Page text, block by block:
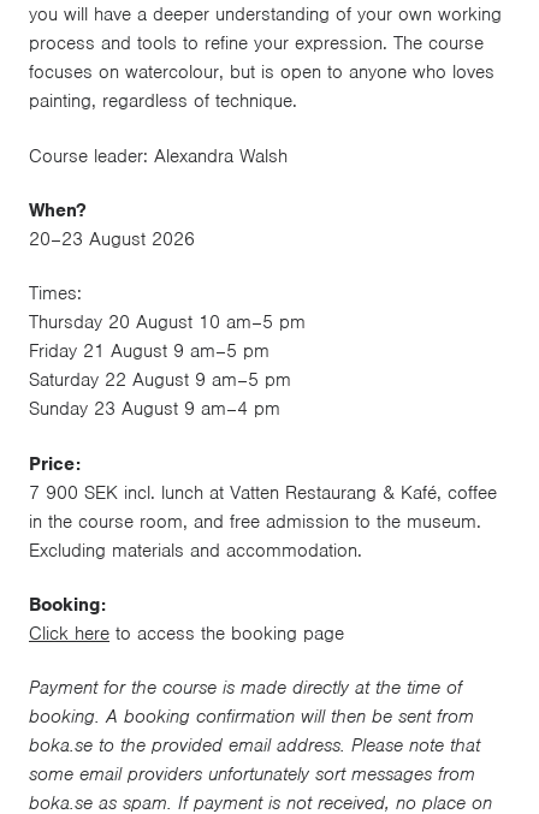
you will have a deeper understanding of your own working
process and tools to refine your expression. The course
focuses on watercolour, but is open to anyone who loves
painting, regardless of technique.
Course leader: Alexandra Walsh
When?
20–23 August 2026
Times:
Thursday 20 August 10 am–5 pm
Friday 21 August 9 am–5 pm
Saturday 22 August 9 am–5 pm
Sunday 23 August 9 am–4 pm
Price:
7 900 SEK incl. lunch at Vatten Restaurang & Kafé, coffee
in the course room, and free admission to the museum.
Excluding materials and accommodation.
Booking:
Click here to access the booking page
Payment for the course is made directly at the time of
booking. A booking confirmation will then be sent from
boka.se to the provided email address. Please note that
some email providers unfortunately sort messages from
boka.se as spam. If payment is not received, no place on